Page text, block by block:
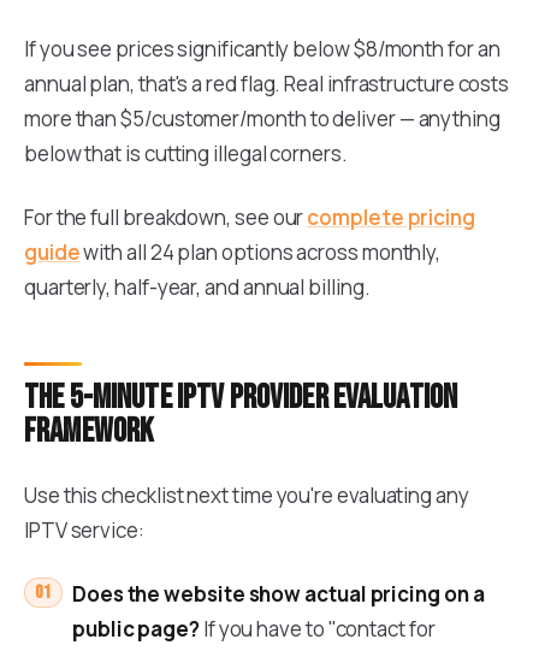
If you see prices significantly below $8/month for an
annual plan, that's a red flag. Real infrastructure costs
more than $5/customer/month to deliver — anything
below that is cutting illegal corners.
For the full breakdown, see ourcomplete pricing
guidewith all 24 plan options across monthly,
quarterly, half-year, and annual billing.
The 5-minute IPTV provider evaluation
framework
Use this checklist next time you're evaluating any
IPTV service:
Does the website show actual pricing on a
public page?If you have to "contact for